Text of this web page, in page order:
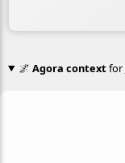
🌌 Agora contextfor